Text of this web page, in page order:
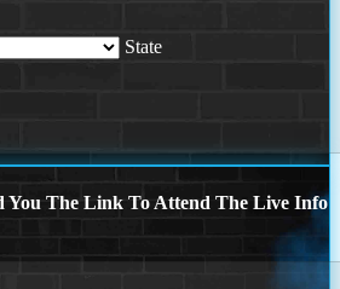
State
You The Link To Attend The Live Info